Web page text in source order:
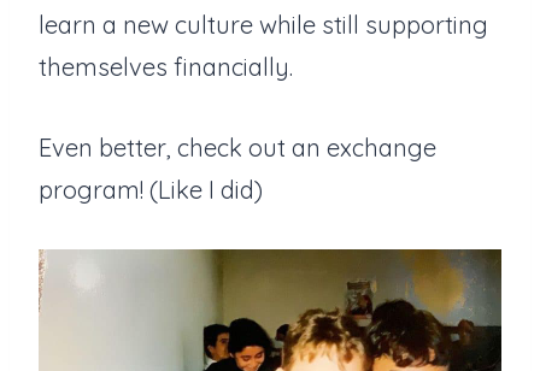
learn a new culture while still supporting
themselves financially.
Even better, check out an exchange
program! (Like I did)